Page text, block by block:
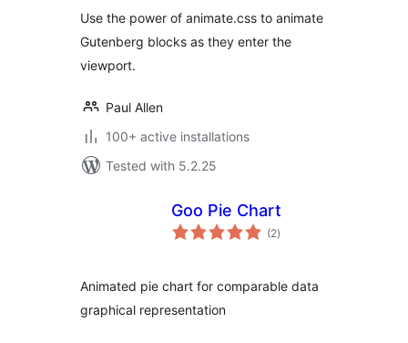
Use the power of animate.css to animate
Gutenberg blocks as they enter the
viewport.
Paul Allen
100+ active installations
Tested with 5.2.25
Goo Pie Chart
(2total
ratings
)
Animated pie chart for comparable data
graphical representation